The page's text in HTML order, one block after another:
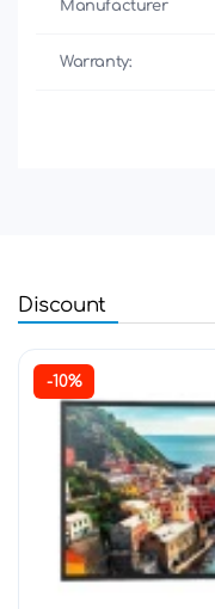
Manufacturer
Warranty:
Discount
-10%